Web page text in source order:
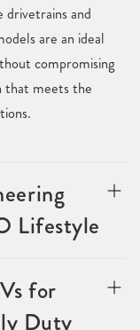
and
are an ideal
compromising
that meets the
Lifestyle
for
Duty